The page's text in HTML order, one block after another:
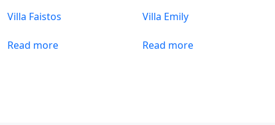
Villa Faistos
Read more
Villa Emily
Read more